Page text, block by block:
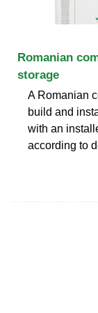
Romanian
storage
A Romanian
build and
with an
according to